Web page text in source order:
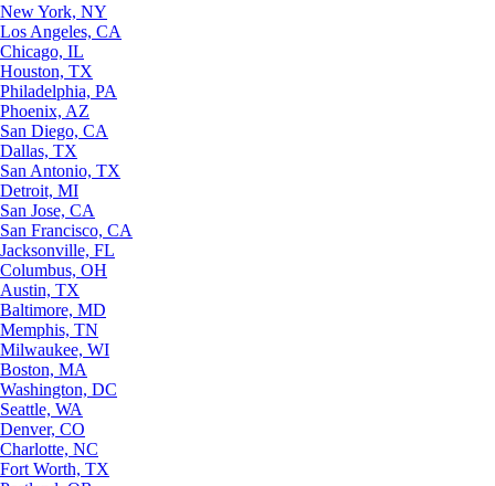
New York, NY
Los Angeles, CA
Chicago, IL
Houston, TX
Philadelphia, PA
Phoenix, AZ
San Diego, CA
Dallas, TX
San Antonio, TX
Detroit, MI
San Jose, CA
San Francisco, CA
Jacksonville, FL
Columbus, OH
Austin, TX
Baltimore, MD
Memphis, TN
Milwaukee, WI
Boston, MA
Washington, DC
Seattle, WA
Denver, CO
Charlotte, NC
Fort Worth, TX